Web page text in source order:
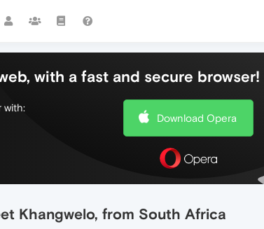
with a fast and secure browser!
with:
Download Opera
Khangwelo, from South Africa